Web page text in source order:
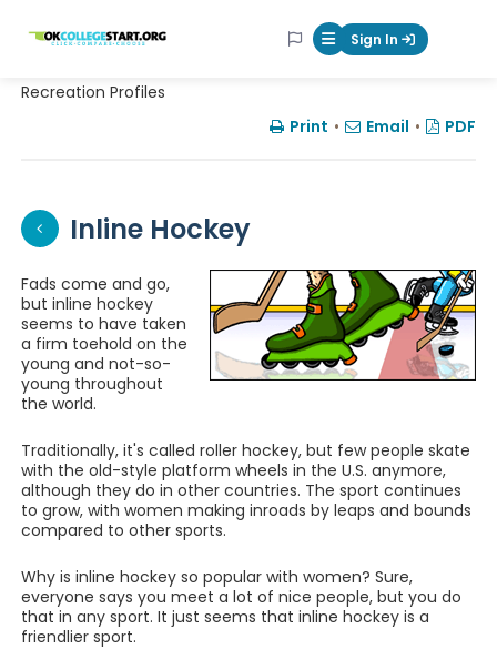
OKcollegestart Mobile Menu
Sign In
Recreation Profiles
Print • Email • PDF
Inline Hockey
Fads come and go,
but inline hockey
seems to have taken
a firm toehold on the
young and not-so-
young throughout
the world.
Traditionally, it's called roller hockey, but few people skate
with the old-style platform wheels in the U.S. anymore,
although they do in other countries. The sport continues
to grow, with women making inroads by leaps and bounds
compared to other sports.
Why is inline hockey so popular with women? Sure,
everyone says you meet a lot of nice people, but you do
that in any sport. It just seems that inline hockey is a
friendlier sport.